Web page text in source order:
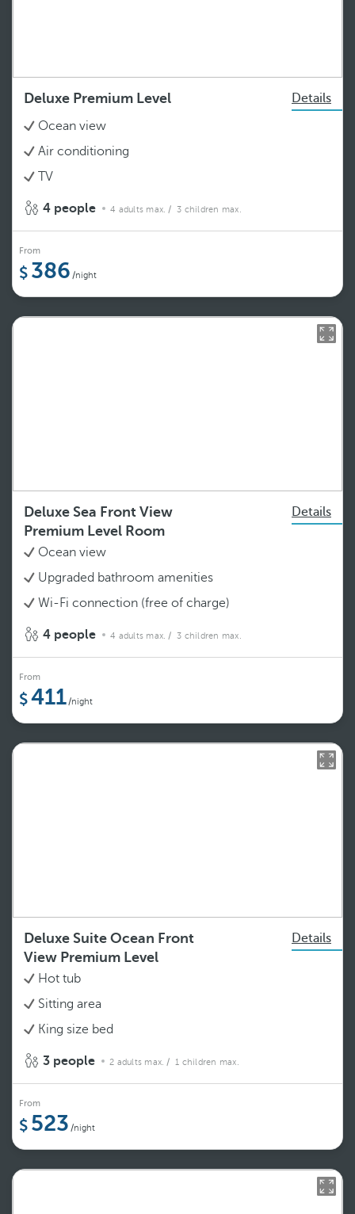
Deluxe Premium Level
Details
Ocean view
Air conditioning
TV
4 people 4 adults max. / 3 children max.
From
386 /night
Deluxe Sea Front View
Premium Level Room
Details
Ocean view
Upgraded bathroom amenities
Wi-Fi connection (free of charge)
4 people 4 adults max. / 3 children max.
From
411/night
Deluxe Suite Ocean Front
View Premium Level
Details
Hot tub
Sitting area
King size bed
3 people 2 adults max. / 1 children max.
From
523 /night